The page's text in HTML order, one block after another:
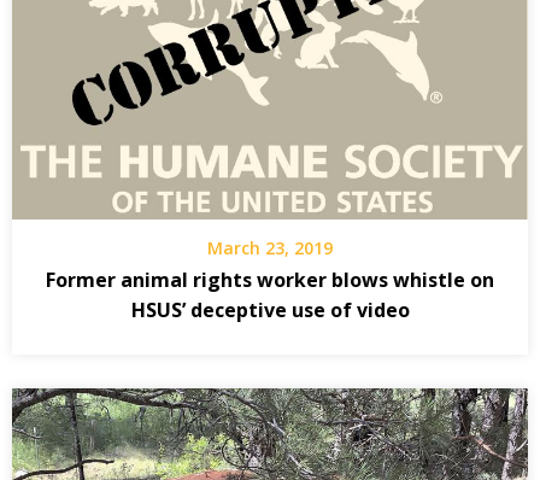
March 23, 2019
Former animal rights worker blows whistle on
HSUS’ deceptive use of video